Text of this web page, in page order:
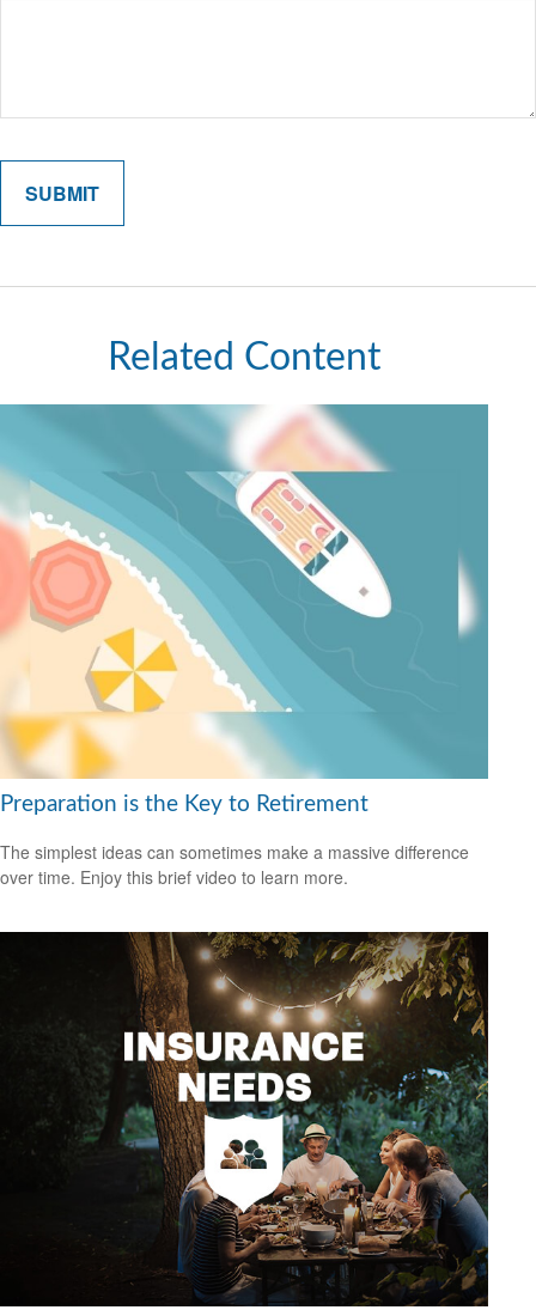
Related Content
Preparation is the Key to Retirement
The simplest ideas can sometimes make a massive difference
over time. Enjoy this brief video to learn more.